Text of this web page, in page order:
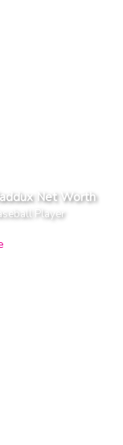
Net Worth
Player